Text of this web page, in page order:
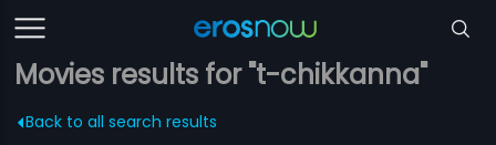
Movies results for "t-chikkanna"
Back to all search results